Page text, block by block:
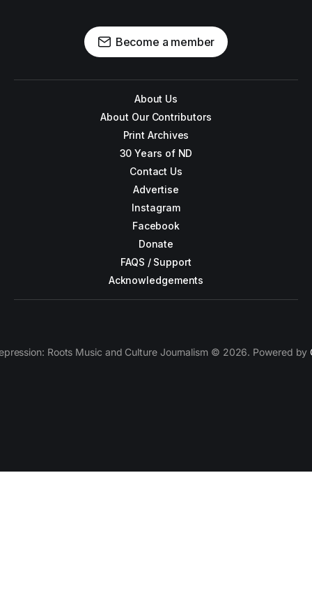
Become a member
About Us
About Our Contributors
Print Archives
30 Years of ND
Contact Us
Advertise
Instagram
Facebook
Donate
FAQS / Support
Acknowledgements
Roots Music and Culture Journalism © 2026. Powered by